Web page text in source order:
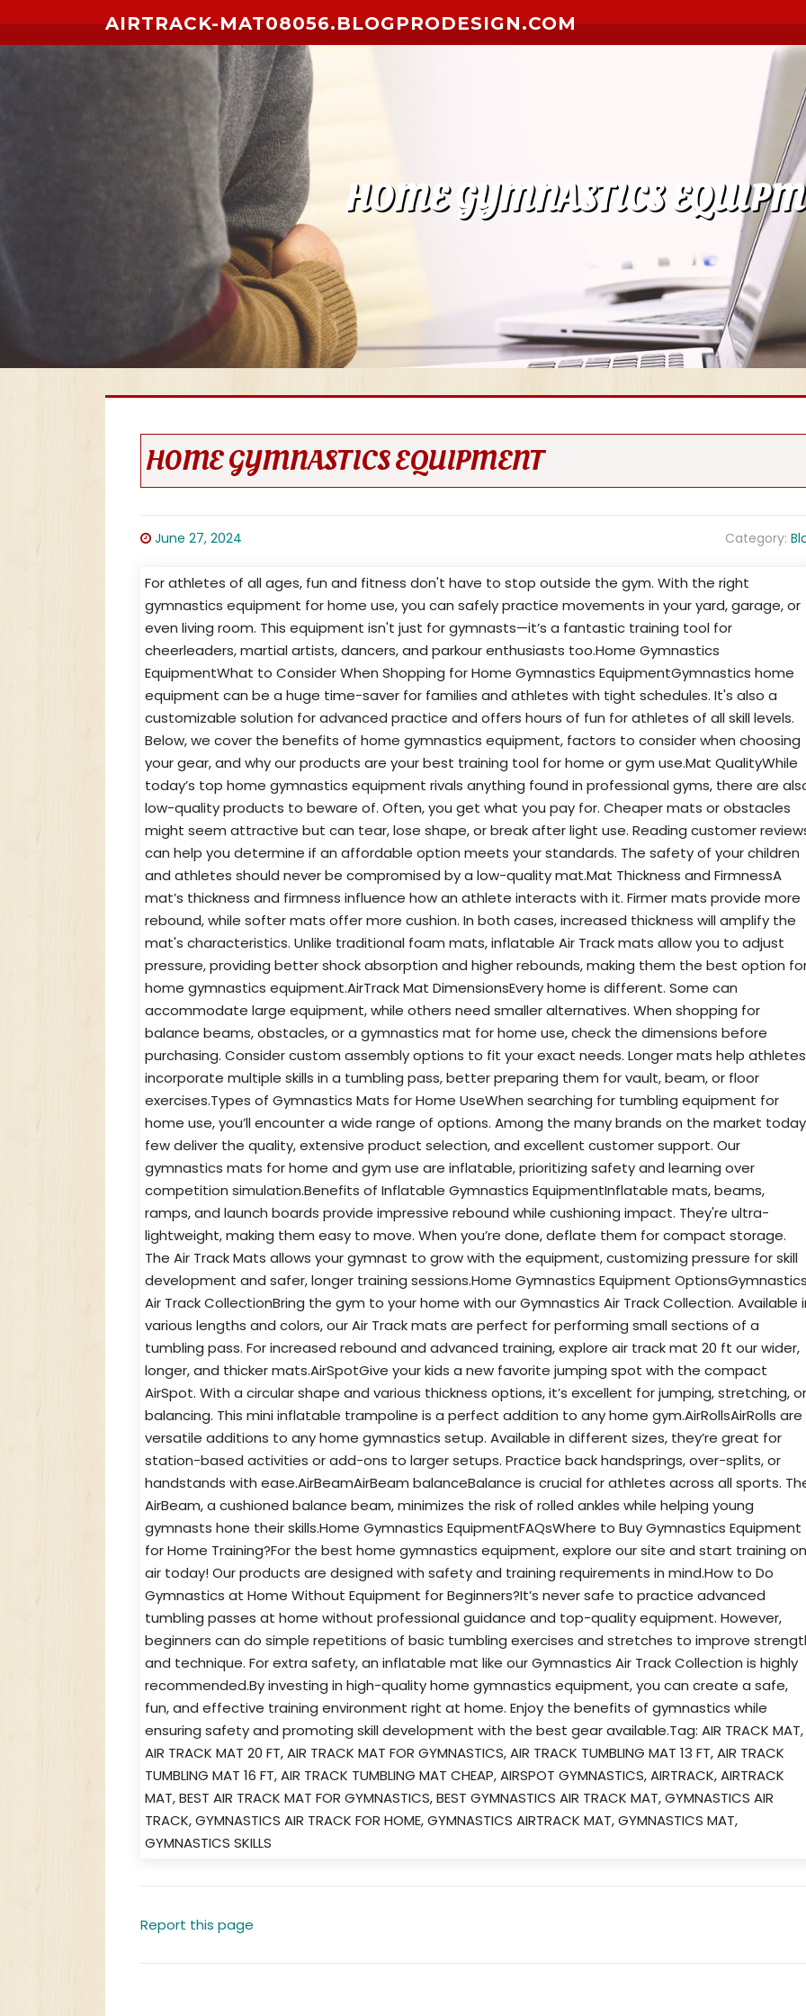
AIRTRACK-MAT08056.BLOGPRODESIGN.COM
HOME GYMNASTICS
HOME GYMNASTICS EQUIPMENT
June 27, 2024 Category:
For athletes of all ages, fun and fitness don't have to stop outside the gym. With the right
gymnastics equipment for home use, you can safely practice movements in your yard, garage, or
even living room. This equipment isn't just for gymnasts—it’s a fantastic training tool for
cheerleaders, martial artists, dancers, and parkour enthusiasts too.Home Gymnastics
EquipmentWhat to Consider When Shopping for Home Gymnastics EquipmentGymnastics home
equipment can be a huge time-saver for families and athletes with tight schedules. It's also a
customizable solution for advanced practice and offers hours of fun for athletes of all skill levels.
Below, we cover the benefits of home gymnastics equipment, factors to consider when choosing
your gear, and why our products are your best training tool for home or gym use.Mat QualityWhile
today’s top home gymnastics equipment rivals anything found in professional gyms, there are
low-quality products to beware of. Often, you get what you pay for. Cheaper mats or obstacles
might seem attractive but can tear, lose shape, or break after light use. Reading customer
can help you determine if an affordable option meets your standards. The safety of your children
and athletes should never be compromised by a low-quality mat.Mat Thickness and FirmnessA
mat’s thickness and firmness influence how an athlete interacts with it. Firmer mats provide more
rebound, while softer mats offer more cushion. In both cases, increased thickness will amplify the
mat's characteristics. Unlike traditional foam mats, inflatable Air Track mats allow you to adjust
pressure, providing better shock absorption and higher rebounds, making them the best option
home gymnastics equipment.AirTrack Mat DimensionsEvery home is different. Some can
accommodate large equipment, while others need smaller alternatives. When shopping for
balance beams, obstacles, or a gymnastics mat for home use, check the dimensions before
purchasing. Consider custom assembly options to fit your exact needs. Longer mats help athletes
incorporate multiple skills in a tumbling pass, better preparing them for vault, beam, or floor
exercises.Types of Gymnastics Mats for Home UseWhen searching for tumbling equipment for
home use, you’ll encounter a wide range of options. Among the many brands on the market
few deliver the quality, extensive product selection, and excellent customer support. Our
gymnastics mats for home and gym use are inflatable, prioritizing safety and learning over
competition simulation.Benefits of Inflatable Gymnastics EquipmentInflatable mats, beams,
ramps, and launch boards provide impressive rebound while cushioning impact. They're ultra-
lightweight, making them easy to move. When you’re done, deflate them for compact storage.
The Air Track Mats allows your gymnast to grow with the equipment, customizing pressure for skill
development and safer, longer training sessions.Home Gymnastics Equipment
Air Track CollectionBring the gym to your home with our Gymnastics Air Track Collection. Available
various lengths and colors, our Air Track mats are perfect for performing small sections of a
tumbling pass. For increased rebound and advanced training, explore air track mat 20 ft our wider,
longer, and thicker mats.AirSpotGive your kids a new favorite jumping spot with the compact
AirSpot. With a circular shape and various thickness options, it’s excellent for jumping, stretching, or
balancing. This mini inflatable trampoline is a perfect addition to any home gym.AirRollsAirRolls are
versatile additions to any home gymnastics setup. Available in different sizes, they’re great for
station-based activities or add-ons to larger setups. Practice back handsprings, over-splits, or
handstands with ease.AirBeamAirBeam balanceBalance is crucial for athletes across all sports.
AirBeam, a cushioned balance beam, minimizes the risk of rolled ankles while helping young
gymnasts hone their skills.Home Gymnastics EquipmentFAQsWhere to Buy Gymnastics Equipment
for Home Training?For the best home gymnastics equipment, explore our site and start training on
air today! Our products are designed with safety and training requirements in mind.How to Do
Gymnastics at Home Without Equipment for Beginners?It’s never safe to practice advanced
tumbling passes at home without professional guidance and top-quality equipment. However,
beginners can do simple repetitions of basic tumbling exercises and stretches to improve
and technique. For extra safety, an inflatable mat like our Gymnastics Air Track Collection is highly
recommended.By investing in high-quality home gymnastics equipment, you can create a safe,
fun, and effective training environment right at home. Enjoy the benefits of gymnastics while
ensuring safety and promoting skill development with the best gear available.Tag: AIR TRACK MAT,
AIR TRACK MAT 20 FT, AIR TRACK MAT FOR GYMNASTICS, AIR TRACK TUMBLING MAT 13 FT, AIR TRACK
TUMBLING MAT 16 FT, AIR TRACK TUMBLING MAT CHEAP, AIRSPOT GYMNASTICS, AIRTRACK, AIRTRACK
MAT, BEST AIR TRACK MAT FOR GYMNASTICS, BEST GYMNASTICS AIR TRACK MAT, GYMNASTICS AIR
TRACK, GYMNASTICS AIR TRACK FOR HOME, GYMNASTICS AIRTRACK MAT, GYMNASTICS MAT,
GYMNASTICS SKILLS
Report this page